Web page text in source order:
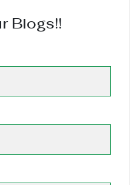
Blogs!!